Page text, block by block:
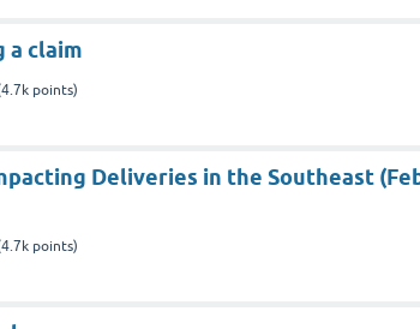
a claim
4.7k points)
Deliveries in the Southeast
4.7k points)